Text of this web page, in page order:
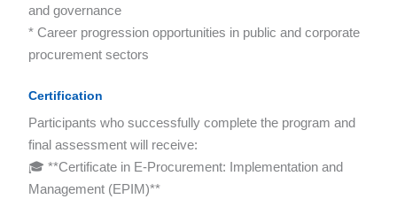
and governance
* Career progression opportunities in public and corporate
procurement sectors
Certification
Participants who successfully complete the program and
final assessment will receive:
🎓 **Certificate in E-Procurement: Implementation and
Management (EPIM)**